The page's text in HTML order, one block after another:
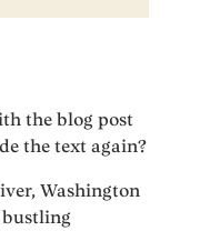
the blog post
the text again?
Washington